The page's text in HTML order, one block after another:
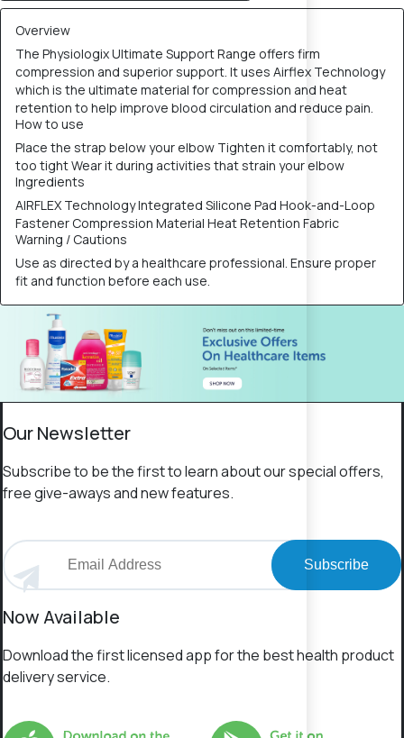
Overview
The Physiologix Ultimate Support Range offers firm
compression and superior support. It uses Airflex Technology
which is the ultimate material for compression and heat
retention to help improve blood circulation and reduce pain.
How to use
Place the strap below your elbow Tighten it comfortably, not
too tight Wear it during activities that strain your elbow
Ingredients
AIRFLEX Technology Integrated Silicone Pad Hook-and-Loop
Fastener Compression Material Heat Retention Fabric
Warning / Cautions
Use as directed by a healthcare professional. Ensure proper
fit and function before each use.
Our Newsletter
Subscribe to be the first to learn about our special offers,
free give-aways and new features.
Subscribe
Now Available
Download the first licensed app for the best health product
delivery service.